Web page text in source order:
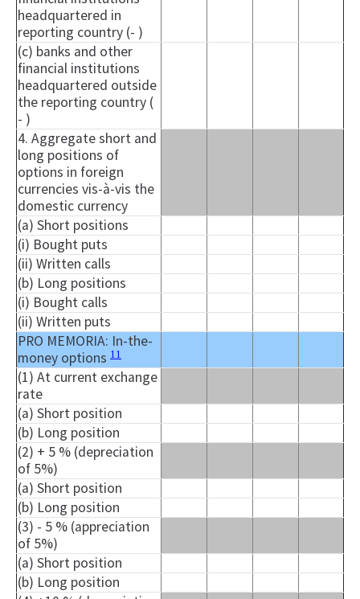
headquartered in
reporting country (- )
(c) banks and other
financial institutions
headquartered outside
the reporting country (
- )
4. Aggregate short and
long positions of
options in foreign
currencies vis-à-vis the
domestic currency
(a) Short positions
(i) Bought puts
(ii) Written calls
(b) Long positions
(i) Bought calls
(ii) Written puts
PRO MEMORIA: In-the-
money options 11
(1) At current exchange
rate
(a) Short position
(b) Long position
(2) + 5 % (depreciation
of 5%)
(a) Short position
(b) Long position
(3) - 5 % (appreciation
of 5%)
(a) Short position
(b) Long position